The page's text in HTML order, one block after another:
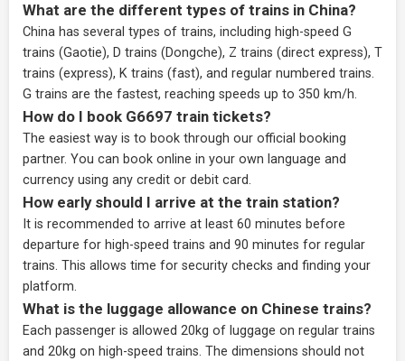
What are the different types of trains in China?
China has several types of trains, including high-speed G
trains (Gaotie), D trains (Dongche), Z trains (direct express), T
trains (express), K trains (fast), and regular numbered trains.
G trains are the fastest, reaching speeds up to 350 km/h.
How do I book G6697 train tickets?
The easiest way is to book through our official booking
partner. You can book online in your own language and
currency using any credit or debit card.
How early should I arrive at the train station?
It is recommended to arrive at least 60 minutes before
departure for high-speed trains and 90 minutes for regular
trains. This allows time for security checks and finding your
platform.
What is the luggage allowance on Chinese trains?
Each passenger is allowed 20kg of luggage on regular trains
and 20kg on high-speed trains. The dimensions should not